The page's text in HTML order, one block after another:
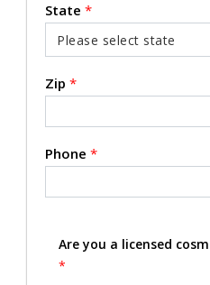
State *
Zip *
Phone *
Are you a licensed
*